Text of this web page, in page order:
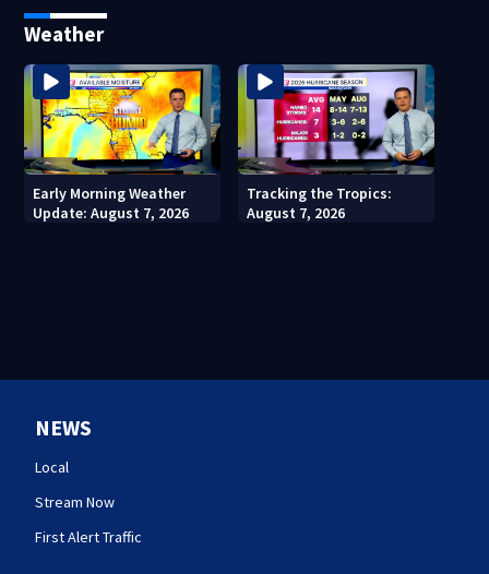
costs, ADA questions
Weather
Early Morning Weather
Update: August 7, 2026
Tracking the Tropics:
August 7, 2026
NEWS
Local
Stream Now
First Alert Traffic